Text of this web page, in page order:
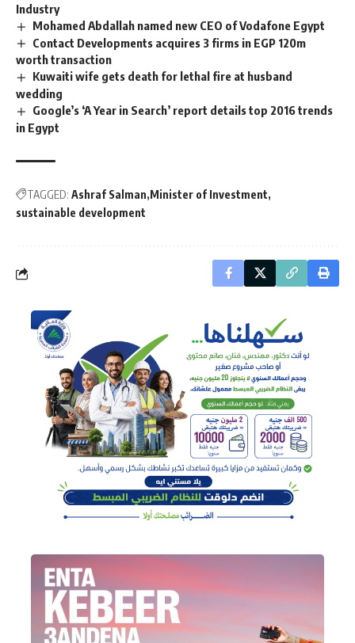
Industry
Mohamed Abdallah named new CEO of Vodafone Egypt
Contact Developments acquires 3 firms in EGP 120m
worth transaction
Kuwaiti wife gets death for lethal fire at husband
wedding
Google’s ‘A Year in Search’ report details top 2016 trends
in Egypt
TAGGED: Ashraf Salman Minister of Investment
sustainable development